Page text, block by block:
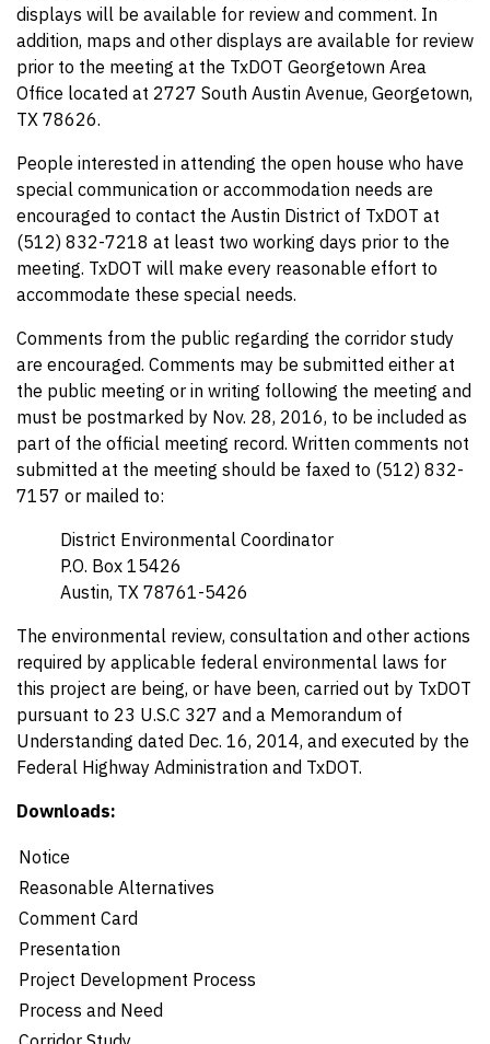
displays will be available for review and comment. In
addition, maps and other displays are available for review
prior to the meeting at the TxDOT Georgetown Area
Office located at 2727 South Austin Avenue, Georgetown,
TX 78626.
People interested in attending the open house who have
special communication or accommodation needs are
encouraged to contact the Austin District of TxDOT at
(512) 832-7218 at least two working days prior to the
meeting. TxDOT will make every reasonable effort to
accommodate these special needs.
Comments from the public regarding the corridor study
are encouraged. Comments may be submitted either at
the public meeting or in writing following the meeting and
must be postmarked by Nov. 28, 2016, to be included as
part of the official meeting record. Written comments not
submitted at the meeting should be faxed to (512) 832-
7157 or mailed to:
District Environmental Coordinator
P.O. Box 15426
Austin, TX 78761-5426
The environmental review, consultation and other actions
required by applicable federal environmental laws for
this project are being, or have been, carried out by TxDOT
pursuant to 23 U.S.C 327 and a Memorandum of
Understanding dated Dec. 16, 2014, and executed by the
Federal Highway Administration and TxDOT.
Downloads:
Details
Notice
Reasonable Alternatives
Comment Card
Presentation
Project Development Process
Process and Need